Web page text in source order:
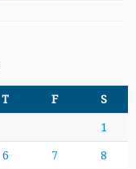
T F S
1
6 7 8